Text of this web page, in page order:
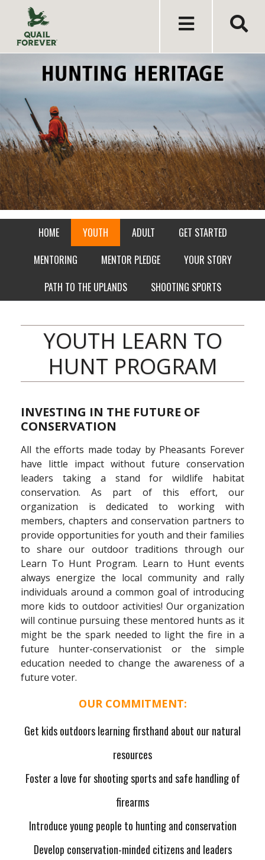
HOME YOUTH ADULT
GET STARTED
MENTORING
MENTOR PLEDGE
YOUR STORY
PATH TO THE UPLANDS
SHOOTING SPORTS
YOUTH LEARN TO
HUNT PROGRAM
INVESTING IN THE FUTURE OF
CONSERVATION
All the efforts made today by Pheasants Forever
have little impact without future conservation
leaders taking a stand for wildlife habitat
conservation. As part of this effort, our
organization is dedicated to working with
members, chapters and conservation partners to
provide opportunities for youth and their families
to share our outdoor traditions through our
Learn To Hunt Program. Learn to Hunt events
always energize the local community and rally
individuals around a common goal of introducing
more kids to outdoor activities! Our organization
will continue pursuing these mentored hunts as it
might be the spark needed to light the fire in a
future hunter-conservationist or the simple
education needed to change the awareness of a
future voter.
OUR COMMITMENT:
Get kids outdoors learning firsthand about our natural
resources
Foster a love for shooting sports and safe handling of
firearms
Introduce young people to hunting and conservation
Develop conservation-minded citizens and leaders